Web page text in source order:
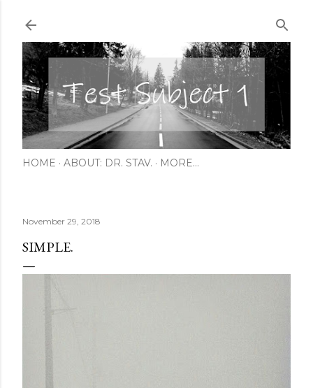
HOME ABOUT: DR. STAV. MORE…
November 29, 2018
SIMPLE.